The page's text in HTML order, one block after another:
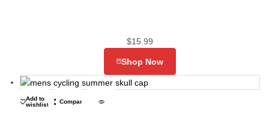
$15.99
Shop Now
Add to
wishlist
Compare